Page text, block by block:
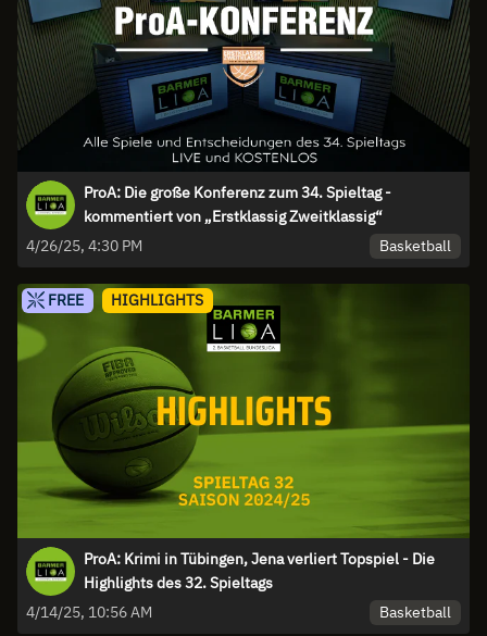
ProA: Die große Konferenz zum 34. Spieltag -
kommentiert von „Erstklassig Zweitklassig“
4/26/25, 4:30 PM
Basketball
FREE HIGHLIGHTS
ProA: Krimi in Tübingen, Jena verliert Topspiel - Die
Highlights des 32. Spieltags
4/14/25, 10:56 AM
Basketball